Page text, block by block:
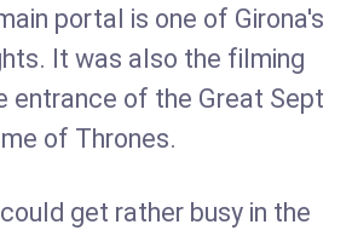
portal is one of Girona's
It was also the filming
entrance of the Great Sept
of Thrones.
get rather busy in the